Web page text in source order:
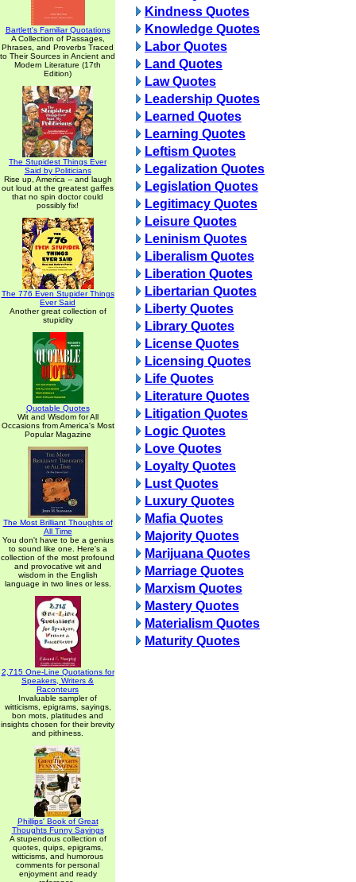
Bartlett's Familiar Quotations
A Collection of Passages,
Phrases, and Proverbs Traced
to Their Sources in Ancient and
Modern Literature (17th
Edition)
The Stupidest Things Ever
Said by Politicians
Rise up, America -- and laugh
out loud at the greatest gaffes
that no spin doctor could
possibly fix!
The 776 Even Stupider Things
Ever Said
Another great collection of
stupidity
Quotable Quotes
Wit and Wisdom for All
Occasions from America's Most
Popular Magazine
The Most Brilliant Thoughts of
All Time
You don't have to be a genius
to sound like one. Here's a
collection of the most profound
and provocative wit and
wisdom in the English
language in two lines or less.
2,715 One-Line Quotations for
Speakers, Writers &
Raconteurs
Invaluable sampler of
witticisms, epigrams, sayings,
bon mots, platitudes and
insights chosen for their brevity
and pithiness.
Phillips' Book of Great
Thoughts Funny Sayings
A stupendous collection of
quotes, quips, epigrams,
witticisms, and humorous
comments for personal
enjoyment and ready
Kindness Quotes
Knowledge Quotes
Labor Quotes
Land Quotes
Law Quotes
Leadership Quotes
Learned Quotes
Learning Quotes
Leftism Quotes
Legalization Quotes
Legislation Quotes
Legitimacy Quotes
Leisure Quotes
Leninism Quotes
Liberalism Quotes
Liberation Quotes
Libertarian Quotes
Liberty Quotes
Library Quotes
License Quotes
Licensing Quotes
Life Quotes
Literature Quotes
Litigation Quotes
Logic Quotes
Love Quotes
Loyalty Quotes
Lust Quotes
Luxury Quotes
Mafia Quotes
Majority Quotes
Marijuana Quotes
Marriage Quotes
Marxism Quotes
Mastery Quotes
Materialism Quotes
Maturity Quotes